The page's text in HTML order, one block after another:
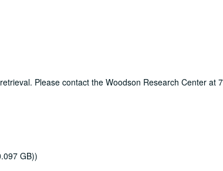
Please contact the Woodson Research Center at
GB))